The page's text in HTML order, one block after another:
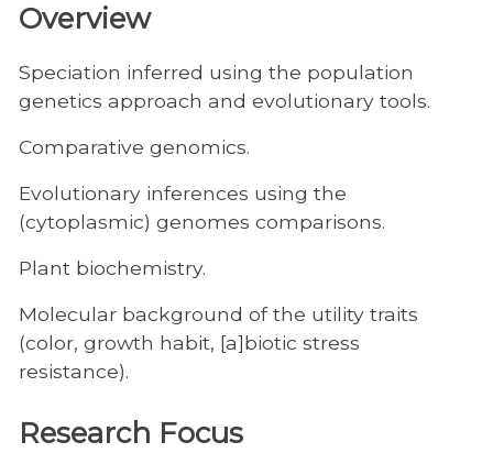
Overview
Speciation inferred using the population
genetics approach and evolutionary tools.
Comparative genomics.
Evolutionary inferences using the
(cytoplasmic) genomes comparisons.
Plant biochemistry.
Molecular background of the utility traits
(color, growth habit, [a]biotic stress
resistance).
Research Focus